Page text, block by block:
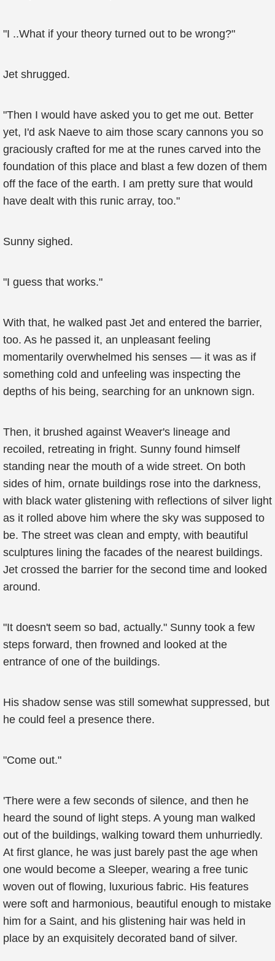
"I ..What if your theory turned out to be wrong?"
Jet shrugged.
"Then I would have asked you to get me out. Better
yet, I'd ask Naeve to aim those scary cannons you so
graciously crafted for me at the runes carved into the
foundation of this place and blast a few dozen of them
off the face of the earth. I am pretty sure that would
have dealt with this runic array, too."
Sunny sighed.
"I guess that works."
With that, he walked past Jet and entered the barrier,
too. As he passed it, an unpleasant feeling
momentarily overwhelmed his senses — it was as if
something cold and unfeeling was inspecting the
depths of his being, searching for an unknown sign.
Then, it brushed against Weaver's lineage and
recoiled, retreating in fright. Sunny found himself
standing near the mouth of a wide street. On both
sides of him, ornate buildings rose into the darkness,
with black water glistening with reflections of silver light
as it rolled above him where the sky was supposed to
be. The street was clean and empty, with beautiful
sculptures lining the facades of the nearest buildings.
Jet crossed the barrier for the second time and looked
around.
"It doesn't seem so bad, actually." Sunny took a few
steps forward, then frowned and looked at the
entrance of one of the buildings.
His shadow sense was still somewhat suppressed, but
he could feel a presence there.
"Come out."
'There were a few seconds of silence, and then he
heard the sound of light steps. A young man walked
out of the buildings, walking toward them unhurriedly.
At first glance, he was just barely past the age when
one would become a Sleeper, wearing a free tunic
woven out of flowing, luxurious fabric. His features
were soft and harmonious, beautiful enough to mistake
him for a Saint, and his glistening hair was held in
place by an exquisitely decorated band of silver.